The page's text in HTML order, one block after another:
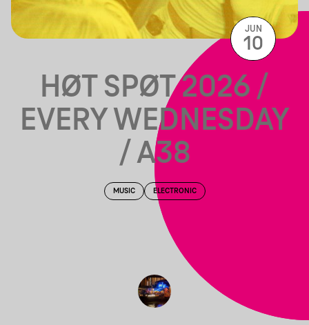
HØT SPØT 2026 /
EVERY WEDNESDAY
/ A38
MUSIC ELECTRONIC
JUN
10